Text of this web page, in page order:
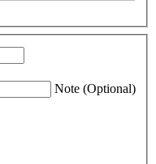
Note (Optional)